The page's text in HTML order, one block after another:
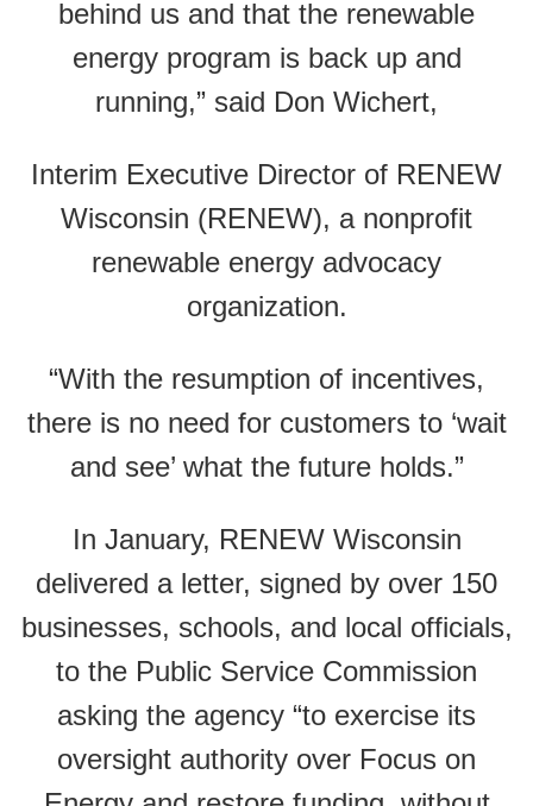
behind us and that the renewable
energy program is back up and
running,” said Don Wichert,
Interim Executive Director of RENEW
Wisconsin (RENEW), a nonprofit
renewable energy advocacy
organization.
“With the resumption of incentives,
there is no need for customers to ‘wait
and see’ what the future holds.”
In January, RENEW Wisconsin
delivered a letter, signed by over 150
businesses, schools, and local officials,
to the Public Service Commission
asking the agency “to exercise its
oversight authority over Focus on